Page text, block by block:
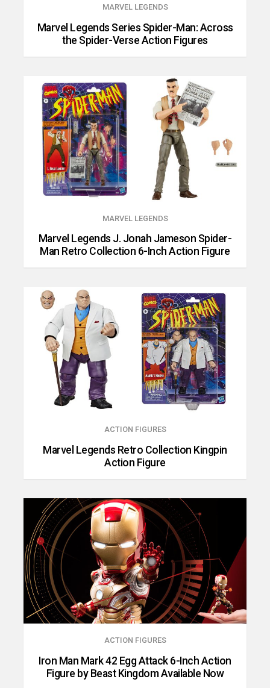
MARVEL LEGENDS
Marvel Legends Series Spider-Man: Across
the Spider-Verse Action Figures
MARVEL LEGENDS
Marvel Legends J. Jonah Jameson Spider-
Man Retro Collection 6-Inch Action Figure
ACTION FIGURES
Marvel Legends Retro Collection Kingpin
Action Figure
ACTION FIGURES
Iron Man Mark 42 Egg Attack 6-Inch Action
Figure by Beast Kingdom Available Now